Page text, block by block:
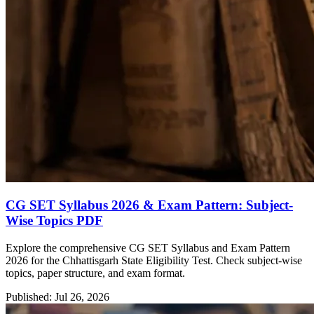
CG SET Syllabus 2026 & Exam Pattern: Subject-
Wise Topics PDF
Explore the comprehensive CG SET Syllabus and Exam Pattern
2026 for the Chhattisgarh State Eligibility Test. Check subject-wise
topics, paper structure, and exam format.
Published: Jul 26, 2026